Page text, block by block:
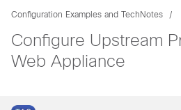
Configuration Examples and TechNotes
Configure Upstream
Web Appliance